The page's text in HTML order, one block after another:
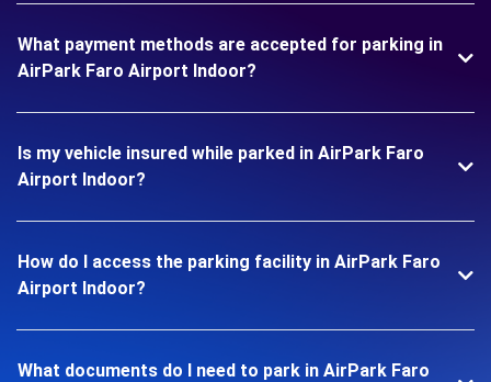
What payment methods are accepted for parking in
AirPark Faro Airport Indoor?
Is my vehicle insured while parked in AirPark Faro
Airport Indoor?
How do I access the parking facility in AirPark Faro
Airport Indoor?
What documents do I need to park in AirPark Faro